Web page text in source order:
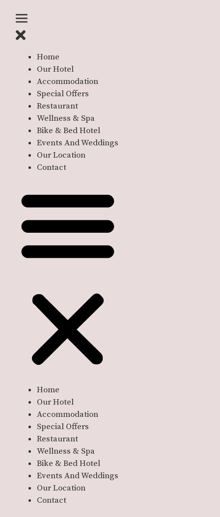
Home
Our Hotel
Accommodation
Special Offers
Restaurant
Wellness & Spa
Bike & Bed Hotel
Events And Weddings
Our Location
Contact
Home
Our Hotel
Accommodation
Special Offers
Restaurant
Wellness & Spa
Bike & Bed Hotel
Events And Weddings
Our Location
Contact